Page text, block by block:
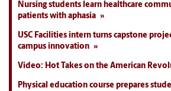
Nursing students learn healthcare
patients with aphasia
USC Facilities intern turns capstone
campus innovation
Video: Hot Takes on the American
Physical education course prepares